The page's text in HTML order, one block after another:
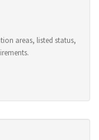
areas, listed status,